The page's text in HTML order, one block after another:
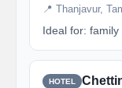
📍 Thanjavur,
Ideal for: family
HOTEL